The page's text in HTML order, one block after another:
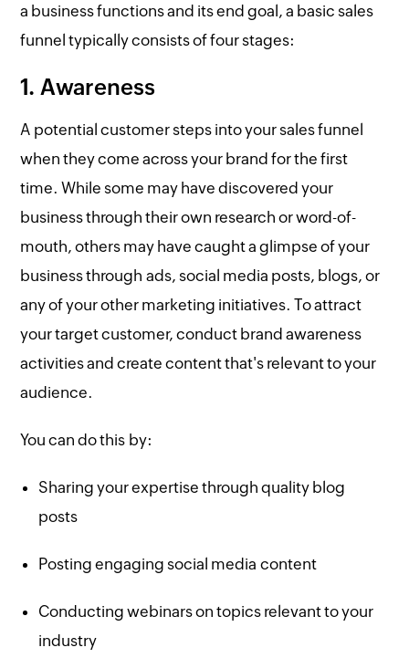
a business functions and its end goal, a basic sales
funnel typically consists of four stages:
1. Awareness
A potential customer steps into your sales funnel
when they come across your brand for the first
time. While some may have discovered your
business through their own research or word-of-
mouth, others may have caught a glimpse of your
business through ads, social media posts, blogs, or
any of your other marketing initiatives. To attract
your target customer, conduct brand awareness
activities and create content that's relevant to your
audience.
You can do this by:
Sharing your expertise through quality blog
posts
Posting engaging social media content
Conducting webinars on topics relevant to your
industry